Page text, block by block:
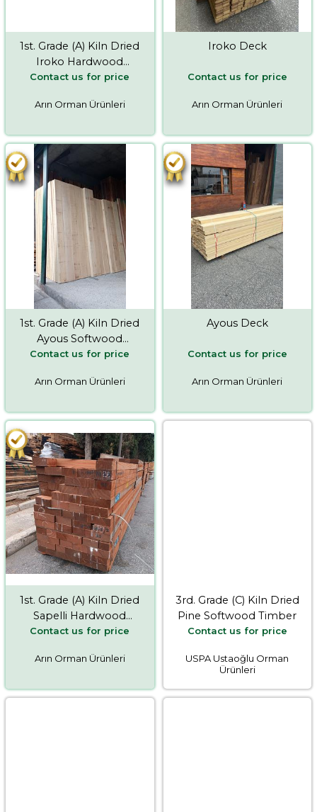
1st. Grade (A) Kiln Dried
Iroko Hardwood
Timber
Contact us for price
Arın Orman Ürünleri
Iroko Deck
Contact us for price
Arın Orman Ürünleri
1st. Grade (A) Kiln Dried
Ayous Softwood
Timber
Contact us for price
Arın Orman Ürünleri
Ayous Deck
Contact us for price
Arın Orman Ürünleri
1st. Grade (A) Kiln Dried
Sapelli Hardwood
Timber
Contact us for price
Arın Orman Ürünleri
3rd. Grade (C) Kiln Dried
Pine Softwood Timber
Contact us for price
USPA Ustaoğlu Orman
Ürünleri